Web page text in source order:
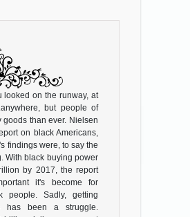
looked on the runway, at
but people of
than ever. Nielsen
on black Americans,
findings were, to say the
With black buying power
by 2017, the report
it's become for
people. Sadly, getting
has been a struggle.